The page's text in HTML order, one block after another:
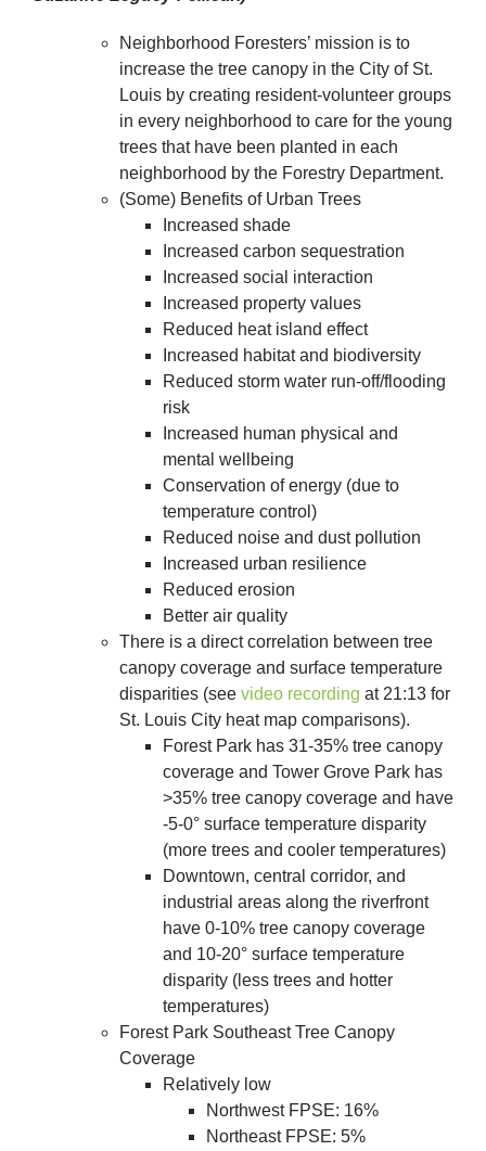
Neighborhood Foresters’ mission is to
increase the tree canopy in the City of St.
Louis by creating resident-volunteer groups
in every neighborhood to care for the young
trees that have been planted in each
neighborhood by the Forestry Department.
(Some) Benefits of Urban Trees
Increased shade
Increased carbon sequestration
Increased social interaction
Increased property values
Reduced heat island effect
Increased habitat and biodiversity
Reduced storm water run-off/flooding
risk
Increased human physical and
mental wellbeing
Conservation of energy (due to
temperature control)
Reduced noise and dust pollution
Increased urban resilience
Reduced erosion
Better air quality
There is a direct correlation between tree
canopy coverage and surface temperature
disparities (see video recording at 21:13 for
St. Louis City heat map comparisons).
Forest Park has 31-35% tree canopy
coverage and Tower Grove Park has
>35% tree canopy coverage and have
-5-0° surface temperature disparity
(more trees and cooler temperatures)
Downtown, central corridor, and
industrial areas along the riverfront
have 0-10% tree canopy coverage
and 10-20° surface temperature
disparity (less trees and hotter
temperatures)
Forest Park Southeast Tree Canopy
Coverage
Relatively low
Northwest FPSE: 16%
Northeast FPSE: 5%